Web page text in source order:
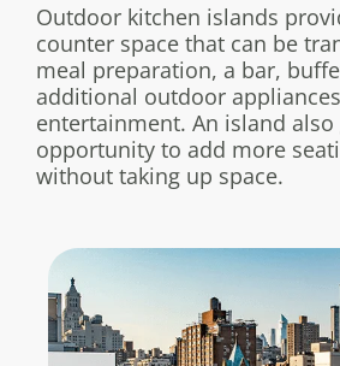
Outdoor kitchen islands
counter space that can be
meal preparation, a bar,
additional outdoor
entertainment. An island
opportunity to add more
without taking up space.